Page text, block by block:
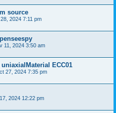
source
2024 7:11 pm
11, 2024 3:50 am
ECC01
27, 2024 7:35 pm
2024 12:22 pm